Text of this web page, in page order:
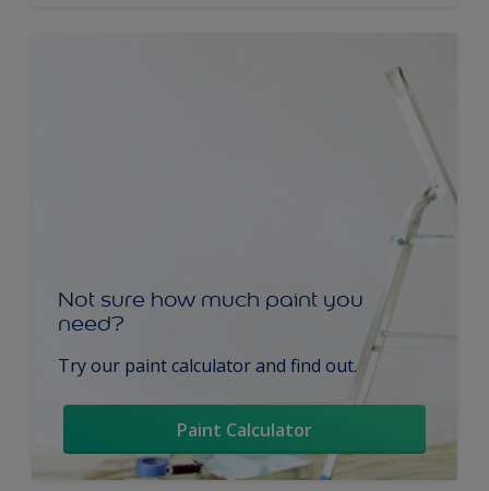
Not sure how much paint you
need?
Try our paint calculator and find out.
Paint Calculator